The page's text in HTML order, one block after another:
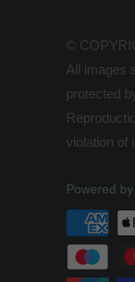
©
All images
protected
violation of
Powered